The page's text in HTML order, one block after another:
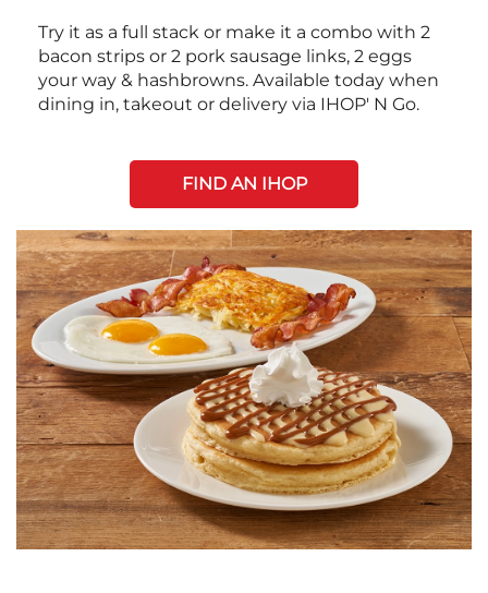
Try it as a full stack or make it a combo with 2
bacon strips or 2 pork sausage links, 2 eggs
your way & hashbrowns. Available today when
dining in, takeout or delivery via IHOP' N Go.
FIND AN IHOP